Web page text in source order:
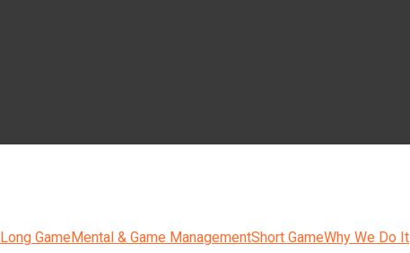
Long GameMental & Game ManagementShort GameWhy We Do It